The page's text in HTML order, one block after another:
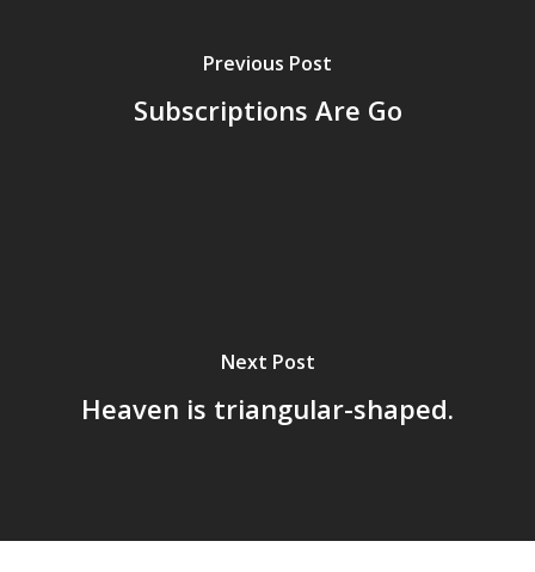
Previous Post
Subscriptions Are Go
Next Post
Heaven is triangular-shaped.